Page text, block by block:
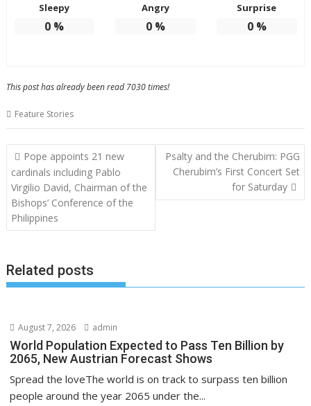
Sleepy
0 %
Angry
0 %
Surprise
0%
This post has already been read 7030 times!
Feature Stories
Post
navigation
Pope appoints 21 new
cardinals including Pablo
Virgilio David, Chairman of the
Bishops’ Conference of the
Philippines
Psalty and the Cherubim: PGG
Cherubim’s First Concert Set
for Saturday
Related posts
August 7, 2026 admin
World Population Expected to Pass Ten Billion by
2065, New Austrian Forecast Shows
Spread the loveThe world is on track to surpass ten billion
people around the year 2065 under the...